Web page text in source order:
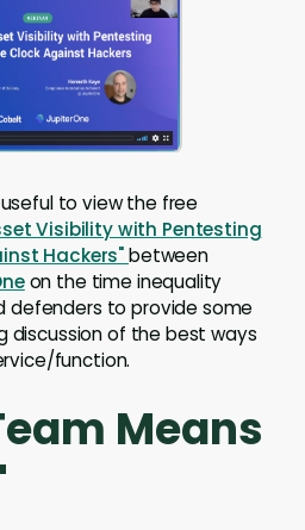
to view the free
Visibility with Pentesting
Hackers"between
on the time inequality
defenders to provide some
discussion of the best ways
function.
Means